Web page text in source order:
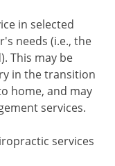
in selected
needs (i.e., the
This may be
in the transition
home, and may
services.
services